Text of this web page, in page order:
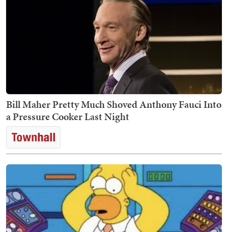
Bill Maher Pretty Much Shoved Anthony Fauci Into
a Pressure Cooker Last Night